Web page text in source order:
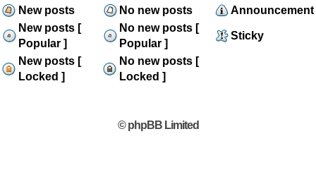
New posts No new posts
Announcement
New posts [
Popular ]
No new posts [
Popular ]
Sticky
New posts [
Locked ]
No new posts [
Locked ]
© phpBB Limited